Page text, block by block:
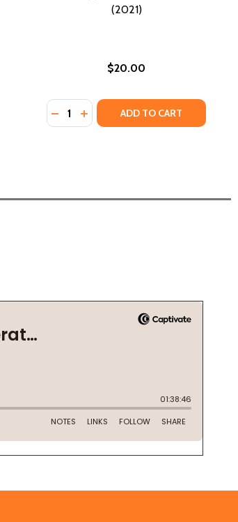
(2021)
$20.00
Quantity:
DECREASE QUANTITY OF GONE
INCREASE QUANTITY OF
ADD TO CART